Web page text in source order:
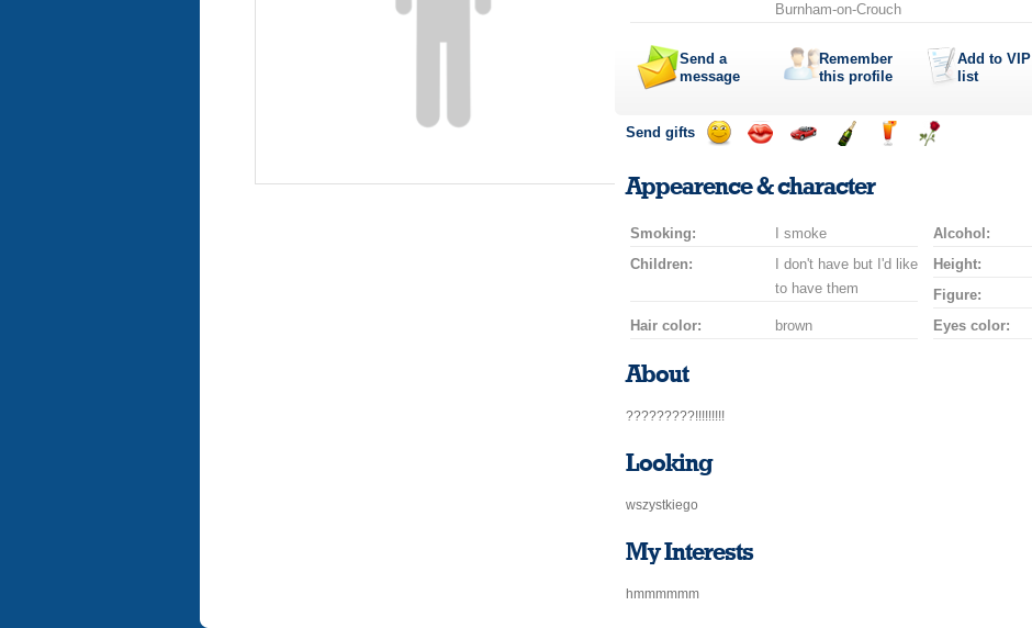
Burnham-on-Crouch
Send a
message
Remember
this profile
Add to VIP
list
Send gifts
smilekiss
for
a
drive
champagne
Appearence & character
Smoking: I smoke Alcohol:
Children:
I don't have but I'd like
to have them
Height:
Figure:
Hair color:
brown Eyes color:
About
?????????!!!!!!!!!
Looking
wszystkiego
My Interests
hmmmmmm